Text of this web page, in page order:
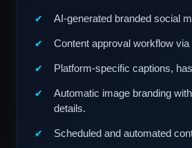
AI-generated branded social
Content approval workflow via
Platform-specific captions,
Automatic image branding
details.
Scheduled and automated